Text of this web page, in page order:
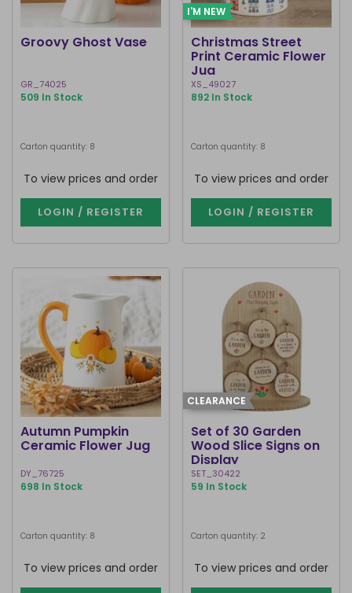
Groovy Ghost Vase
GR_74025
509 In Stock
Carton quantity: 8
To view prices and order
LOGIN / REGISTER
I'M NEW
Christmas Street
Print Ceramic Flower
Jug
XS_49027
892 In Stock
Carton quantity: 8
To view prices and order
LOGIN / REGISTER
Autumn Pumpkin
Ceramic Flower Jug
DY_76725
698 In Stock
Carton quantity: 8
To view prices and order
CLEARANCE
Set of 30 Garden
Wood Slice Signs on
Display
SET_30422
59 In Stock
Carton quantity: 2
To view prices and order